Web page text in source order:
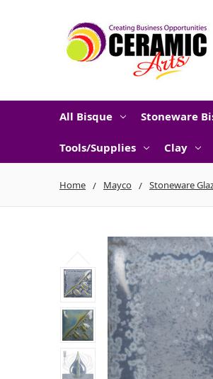
All Bisque Stoneware
Tools/Supplies Clay
Home Mayco Stoneware